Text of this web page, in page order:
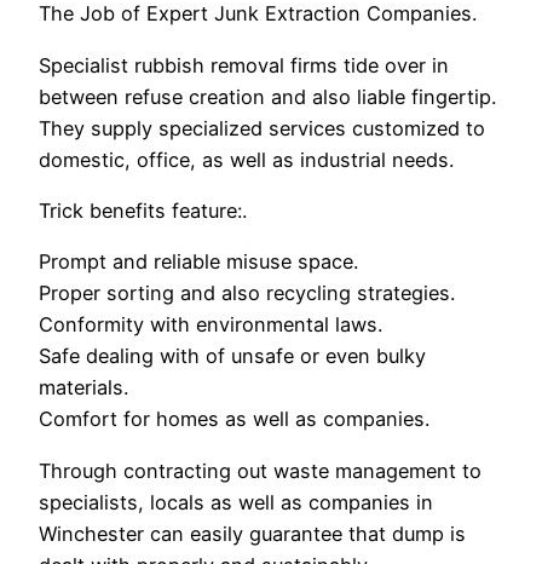
The Job of Expert Junk Extraction Companies.
Specialist rubbish removal firms tide over in
between refuse creation and also liable fingertip.
They supply specialized services customized to
domestic, office, as well as industrial needs.
Trick benefits feature:.
Prompt and reliable misuse space.
Proper sorting and also recycling strategies.
Conformity with environmental laws.
Safe dealing with of unsafe or even bulky
materials.
Comfort for homes as well as companies.
Through contracting out waste management to
specialists, locals as well as companies in
Winchester can easily guarantee that dump is